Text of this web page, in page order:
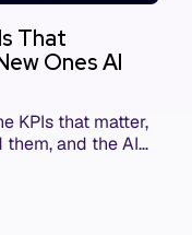
That
Ones AI
KPIs that matter,
and the AI